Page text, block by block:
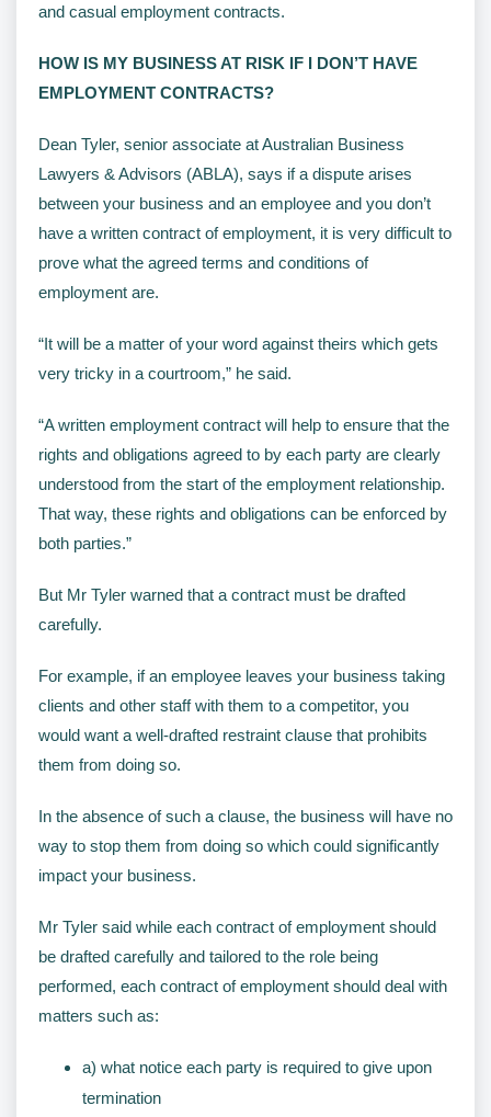
and casual employment contracts.
HOW IS MY BUSINESS AT RISK IF I DON’T HAVE
EMPLOYMENT CONTRACTS?
Dean Tyler, senior associate at Australian Business
Lawyers & Advisors (ABLA), says if a dispute arises
between your business and an employee and you don’t
have a written contract of employment, it is very difficult to
prove what the agreed terms and conditions of
employment are.
“It will be a matter of your word against theirs which gets
very tricky in a courtroom,” he said.
“A written employment contract will help to ensure that the
rights and obligations agreed to by each party are clearly
understood from the start of the employment relationship.
That way, these rights and obligations can be enforced by
both parties.”
But Mr Tyler warned that a contract must be drafted
carefully.
For example, if an employee leaves your business taking
clients and other staff with them to a competitor, you
would want a well-drafted restraint clause that prohibits
them from doing so.
In the absence of such a clause, the business will have no
way to stop them from doing so which could significantly
impact your business.
Mr Tyler said while each contract of employment should
be drafted carefully and tailored to the role being
performed, each contract of employment should deal with
matters such as:
a) what notice each party is required to give upon
termination